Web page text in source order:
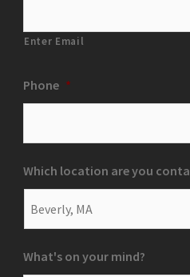
Enter Email
Phone *
Which location are you
What's on your mind?